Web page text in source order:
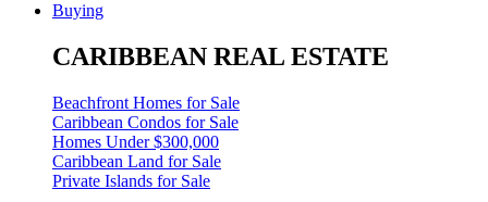
Buying
CARIBBEAN REAL ESTATE
Beachfront Homes for Sale
Caribbean Condos for Sale
Homes Under $300,000
Caribbean Land for Sale
Private Islands for Sale